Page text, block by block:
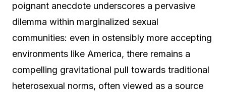
poignant anecdote underscores a pervasive
dilemma within marginalized sexual
communities: even in ostensibly more accepting
environments like America, there remains a
compelling gravitational pull towards traditional
heterosexual norms, often viewed as a source